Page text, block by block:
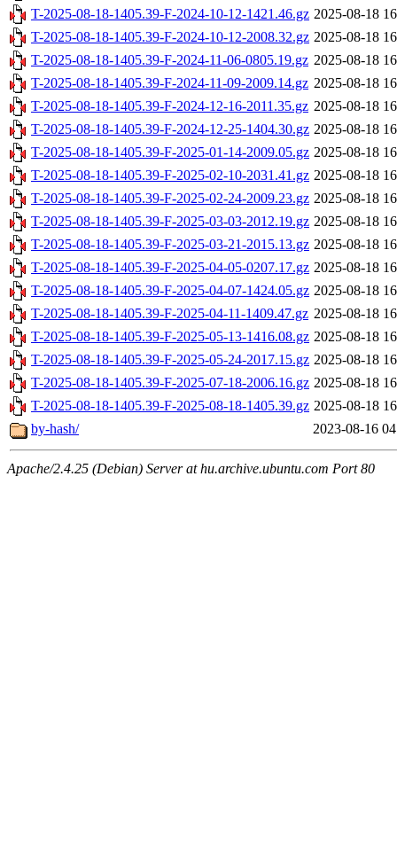
T-2025-08-18-1405.39-F-2024-10-12-1421.46.gz 2025-08-18
T-2025-08-18-1405.39-F-2024-10-12-2008.32.gz 2025-08-18
T-2025-08-18-1405.39-F-2024-11-06-0805.19.gz 2025-08-18
T-2025-08-18-1405.39-F-2024-11-09-2009.14.gz 2025-08-18
T-2025-08-18-1405.39-F-2024-12-16-2011.35.gz 2025-08-18
T-2025-08-18-1405.39-F-2024-12-25-1404.30.gz 2025-08-18
T-2025-08-18-1405.39-F-2025-01-14-2009.05.gz 2025-08-18
T-2025-08-18-1405.39-F-2025-02-10-2031.41.gz 2025-08-18
T-2025-08-18-1405.39-F-2025-02-24-2009.23.gz 2025-08-18
T-2025-08-18-1405.39-F-2025-03-03-2012.19.gz 2025-08-18
T-2025-08-18-1405.39-F-2025-03-21-2015.13.gz 2025-08-18
T-2025-08-18-1405.39-F-2025-04-05-0207.17.gz 2025-08-18
T-2025-08-18-1405.39-F-2025-04-07-1424.05.gz 2025-08-18
T-2025-08-18-1405.39-F-2025-04-11-1409.47.gz 2025-08-18
T-2025-08-18-1405.39-F-2025-05-13-1416.08.gz 2025-08-18
T-2025-08-18-1405.39-F-2025-05-24-2017.15.gz 2025-08-18
T-2025-08-18-1405.39-F-2025-07-18-2006.16.gz 2025-08-18
T-2025-08-18-1405.39-F-2025-08-18-1405.39.gz 2025-08-18
by-hash/
2023-08-16
Apache/2.4.25 (Debian) Server at hu.archive.ubuntu.com Port 80